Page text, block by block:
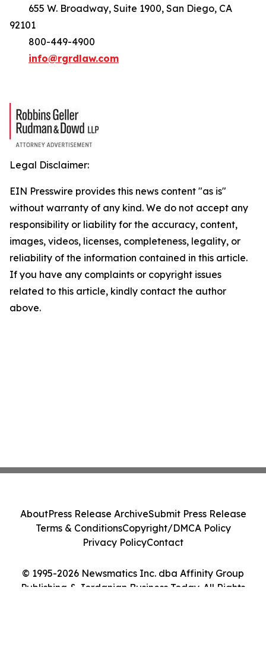
655 W. Broadway, Suite 1900, San Diego, CA
92101
800-449-4900
info@rgrdlaw.com
Legal Disclaimer:
EIN Presswire provides this news content "as is"
without warranty of any kind. We do not accept any
responsibility or liability for the accuracy, content,
images, videos, licenses, completeness, legality, or
reliability of the information contained in this article.
If you have any complaints or copyright issues
related to this article, kindly contact the author
above.
© 1995-2026 Newsmatics Inc. dba Affinity Group
Publishing & Jordanian Business Today. All Rights
AboutPress Release ArchiveSubmit Press Release
Terms & ConditionsCopyright/DMCA Policy
Privacy PolicyContact